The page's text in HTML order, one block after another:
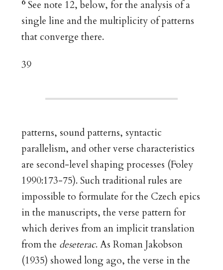
See note 12, below, for the analysis of a
single line and the multiplicity of patterns
that converge there.
39
patterns, sound patterns, syntactic
parallelism, and other verse characteristics
are second-level shaping processes (Foley
1990:173-75). Such traditional rules are
impossible to formulate for the Czech epics
in the manuscripts, the verse pattern for
which derives from an implicit translation
from the deseterac. As Roman Jakobson
(1935) showed long ago, the verse in the